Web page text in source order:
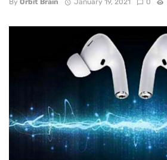
By Orbit Brain January 19, 2021 0